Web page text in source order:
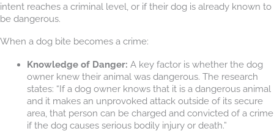
intent reaches a criminal level, or if their dog is already known to
be dangerous.
When a dog bite becomes a crime:
Knowledge of Danger: A key factor is whether the dog
owner knew their animal was dangerous. The research
states: “If a dog owner knows that it is a dangerous animal
and it makes an unprovoked attack outside of its secure
area, that person can be charged and convicted of a crime
if the dog causes serious bodily injury or death.”